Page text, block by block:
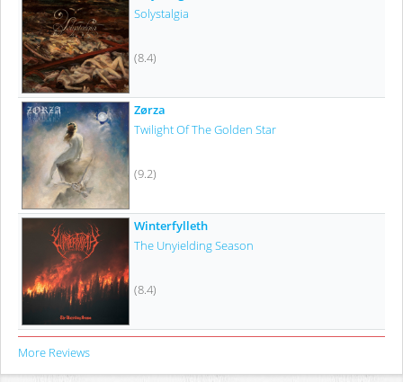
Solystalgia
(8.4)
Zørza
Twilight Of The Golden Star
(9.2)
Winterfylleth
The Unyielding Season
(8.4)
More Reviews